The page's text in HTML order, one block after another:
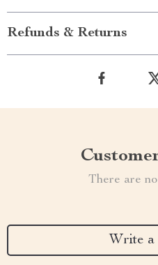
Refunds & Returns
There are
Write a